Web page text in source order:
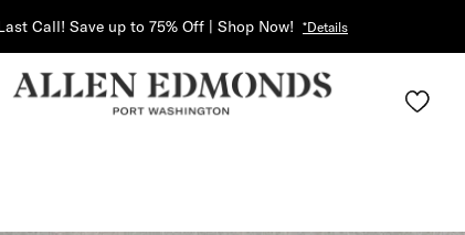
Call! Save up to 75% Off | Shop Now! *Details